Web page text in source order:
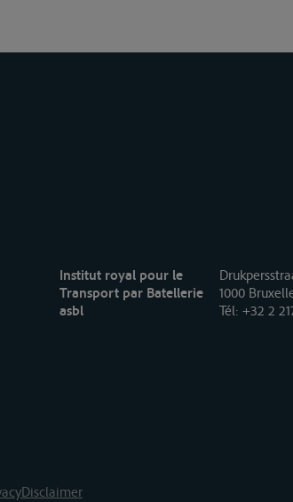
Institut royal pour le
Transport par Batellerie
asbl
1000
Tél: +32 2
Disclaimer